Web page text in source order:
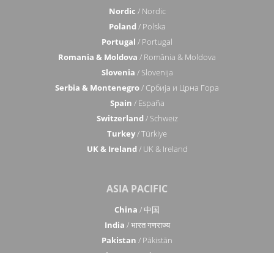
Nordic / Nordic
Poland / Polska
Portugal / Portugal
Romania & Moldova / România & Moldova
Slovenia / Slovenija
Serbia & Montenegro/ Србија и Црна Гора
Spain / España
Switzerland / Schweiz
Turkey/ Türkiye
UK & Ireland / UK & Ireland
ASIA PACIFIC
China / 中国
India / भारत गणराज्य
Pakistan / Pākistān